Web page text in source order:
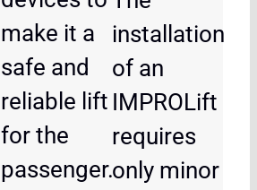
make it a
safe and
reliable lift
for the
passenger.
installation
of an
IMPROLift
requires
only minor